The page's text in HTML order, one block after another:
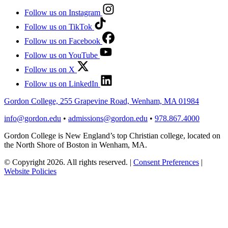
Follow us on Instagram
Follow us on TikTok
Follow us on Facebook
Follow us on YouTube
Follow us on X
Follow us on LinkedIn
Gordon College, 255 Grapevine Road, Wenham, MA 01984
info@gordon.edu • admissions@gordon.edu • 978.867.4000
Gordon College is New England’s top Christian college, located on
the North Shore of Boston in Wenham, MA.
© Copyright 2026. All rights reserved. | Consent Preferences |
Website Policies